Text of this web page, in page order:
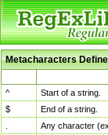
Metacharacters
^
Start of a string.
$
End of a string.
Any character